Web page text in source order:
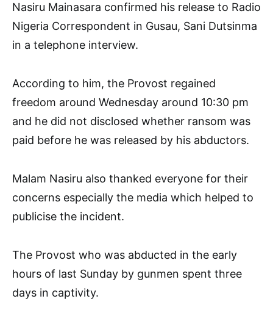
Nasiru Mainasara confirmed his release to Radio
Nigeria Correspondent in Gusau, Sani Dutsinma
in a telephone interview.
According to him, the Provost regained
freedom around Wednesday around 10:30 pm
and he did not disclosed whether ransom was
paid before he was released by his abductors.
Malam Nasiru also thanked everyone for their
concerns especially the media which helped to
publicise the incident.
The Provost who was abducted in the early
hours of last Sunday by gunmen spent three
days in captivity.